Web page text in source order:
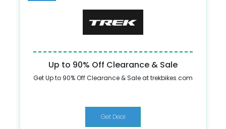
Up to 90% Off Clearance & Sale
Get Up to 90% Off Clearance & Sale at trekbikes.com
Get Deal